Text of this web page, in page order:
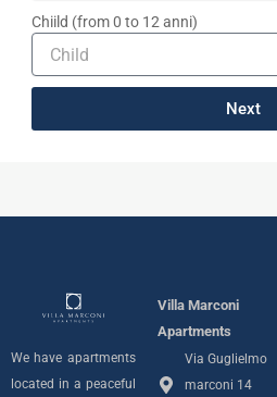
Chiild (from 0 to 12 anni)
Next
We have apartments
located in a peaceful
Villa Marconi
Apartments
Via Guglielmo
marconi 14